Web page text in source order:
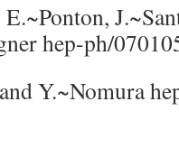
hep-ph/
Y.~Nomura